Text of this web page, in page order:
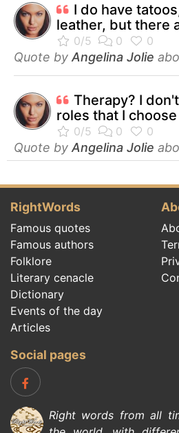
I do have
leather, but there
Quote by Angelina Jolie
Therapy? I
roles that I
Quote by Angelina Jolie
RightWords
Famous quotes
Famous authors
Folklore
Literary cenacle
Dictionary
Events of the day
Articles
Social pages
Right words from all